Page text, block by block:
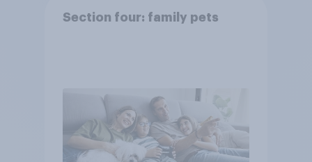
Section four: family pets